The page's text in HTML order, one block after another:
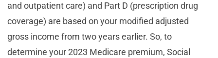
and outpatient care) and Part D (prescription drug
coverage) are based on your modified adjusted
gross income from two years earlier. So, to
determine your 2023 Medicare premium, Social